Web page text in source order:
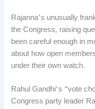
Rajanna’s unusually
the Congress, raising
been careful enough in
about how open
under their own watch.
Rahul Gandhi’s “vote
Congress party leader